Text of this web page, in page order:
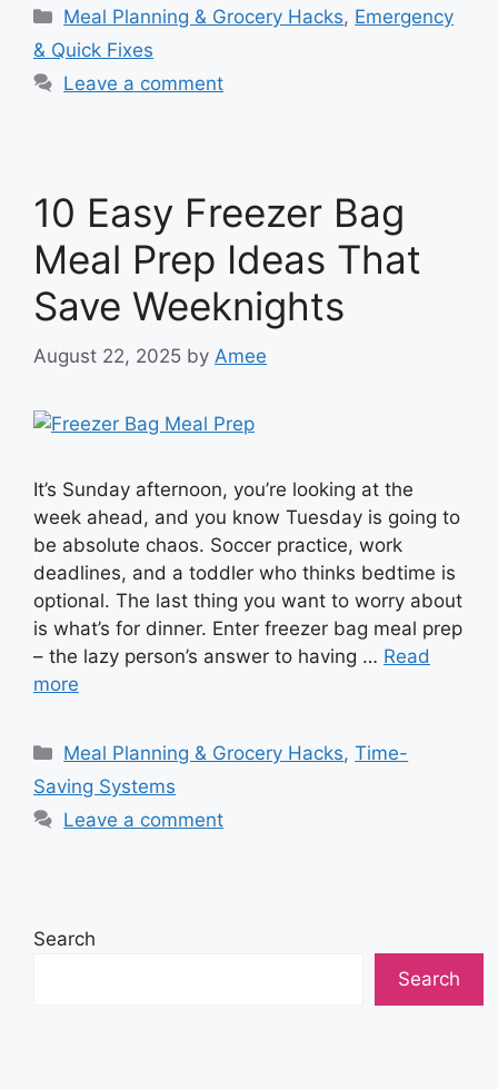
Categories
Meal Planning & Grocery Hacks, Emergency
& Quick Fixes
Leave a comment
10 Easy Freezer Bag
Meal Prep Ideas That
Save Weeknights
August 22, 2025 by Amee
It’s Sunday afternoon, you’re looking at the
week ahead, and you know Tuesday is going to
be absolute chaos. Soccer practice, work
deadlines, and a toddler who thinks bedtime is
optional. The last thing you want to worry about
is what’s for dinner. Enter freezer bag meal prep
– the lazy person’s answer to having … Read
more
Categories
Meal Planning & Grocery Hacks,Time-
Saving Systems
Leave a comment
Search
Search